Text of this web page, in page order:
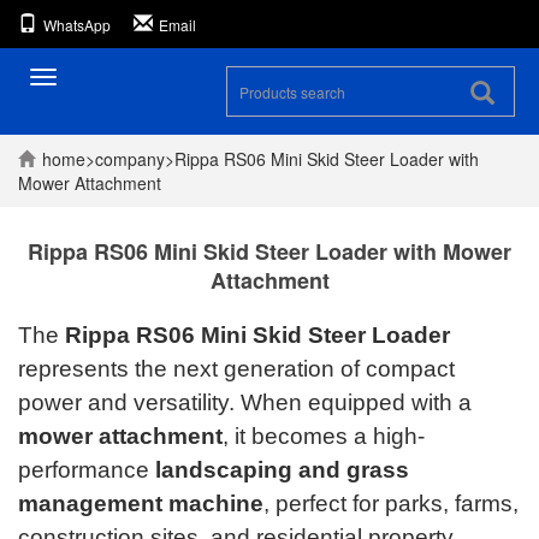
WhatsApp Email
Toggle
home>company>Rippa RS06 Mini Skid Steer Loader with
Mower Attachment
Rippa RS06 Mini Skid Steer Loader with Mower
Attachment
The Rippa RS06 Mini Skid Steer Loader
represents the next generation of compact
power and versatility. When equipped with a
mower attachment, it becomes a high-
performance landscaping and grass
management machine, perfect for parks, farms,